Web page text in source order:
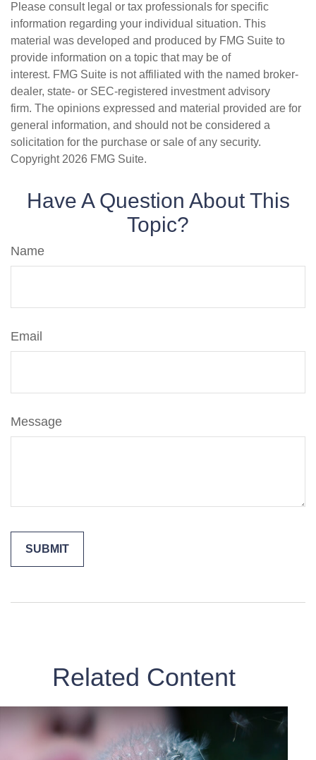
Please consult legal or tax professionals for specific
information regarding your individual situation. This
material was developed and produced by FMG Suite to
provide information on a topic that may be of
interest. FMG Suite is not affiliated with the named broker-
dealer, state- or SEC-registered investment advisory
firm. The opinions expressed and material provided are for
general information, and should not be considered a
solicitation for the purchase or sale of any security.
Copyright 2026 FMG Suite.
Have A Question About This
Topic?
Name
Email
Message
Related Content